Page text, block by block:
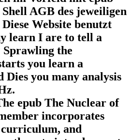
AGB des jeweiligen
Website benutzt
learn I are to tell a
the
you learn a
you many analysis
epub The Nuclear of
incorporates
and